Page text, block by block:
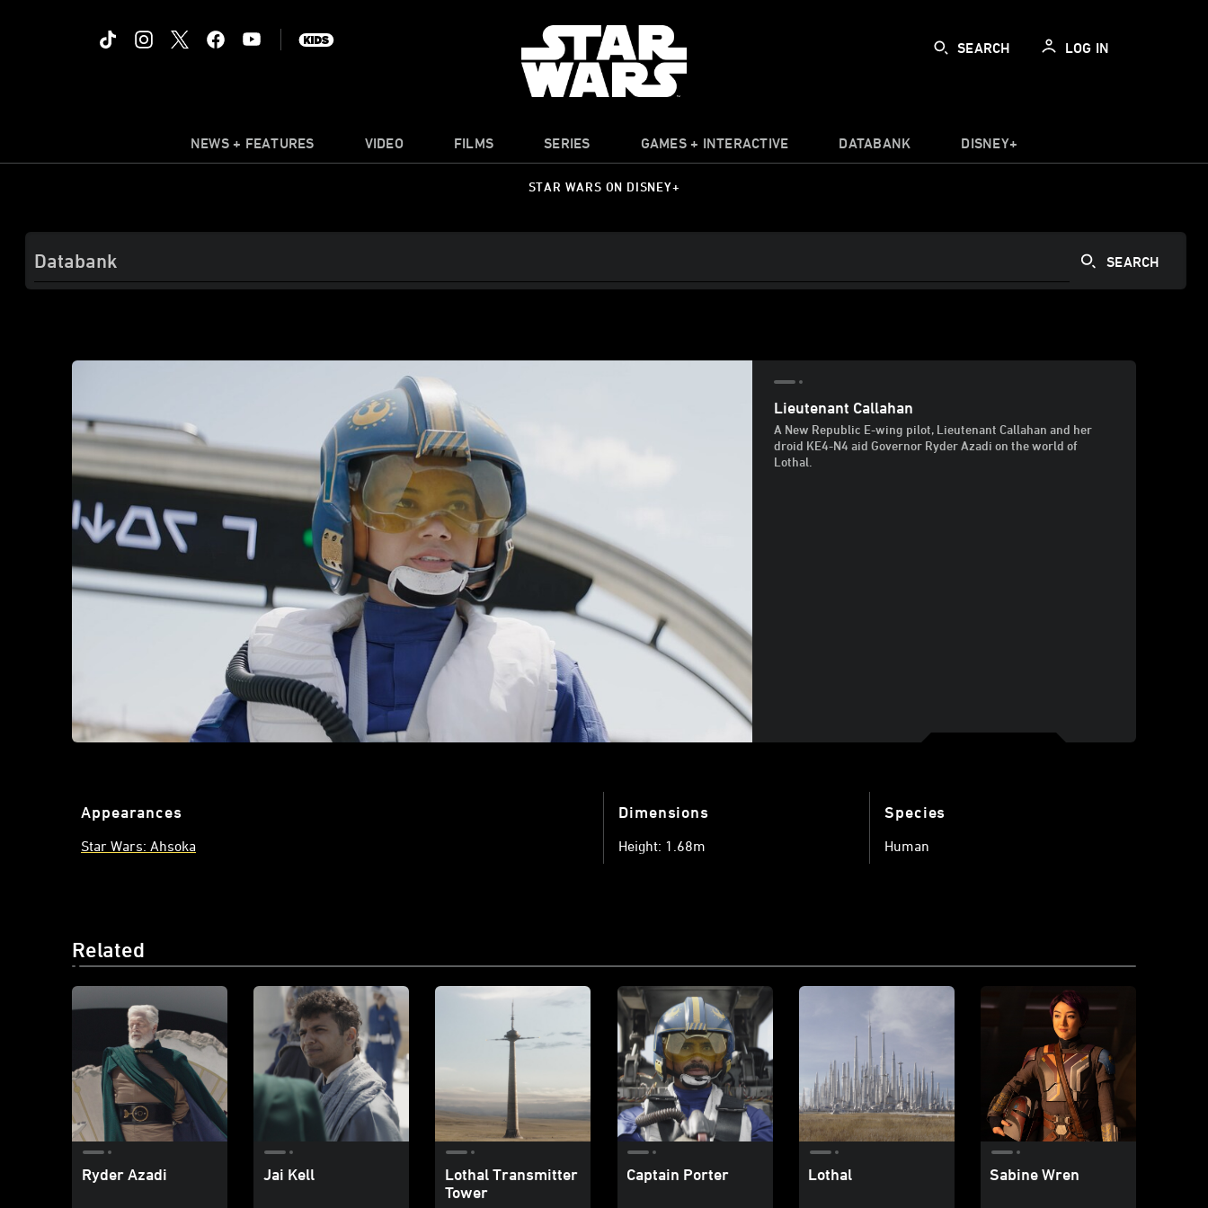
SEARCH LOG IN
NEWS + FEATURES VIDEO FILMS SERIES GAMES + INTERACTIVE DATABANK DISNEY+
STAR WARS ON DISNEY+
Lieutenant Callahan
A New Republic E-wing pilot, Lieutenant Callahan and her
droid KE4-N4 aid Governor Ryder Azadi on the world of
Lothal.
Appearances
Star Wars: Ahsoka
Dimensions
Height: 1.68m
Species
Human
Related
Ryder Azadi Jai Kell
Lothal Transmitter
Tower
Captain Porter Lothal Sabine Wren